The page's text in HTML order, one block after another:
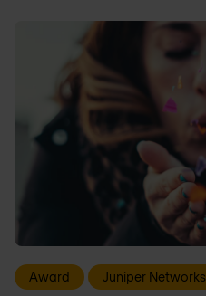
Award Juniper Networks